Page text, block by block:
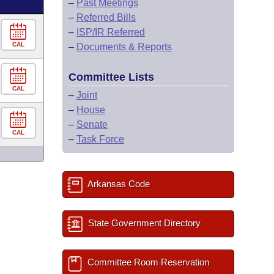
CAL
CAL
CAL
– Past Meetings
– Referred Bills
– ISP/IR Referred
– Documents & Reports
Committee Lists
– Joint
– House
– Senate
– Task Force
Arkansas Code
State Government Directory
Committee Room Reservation